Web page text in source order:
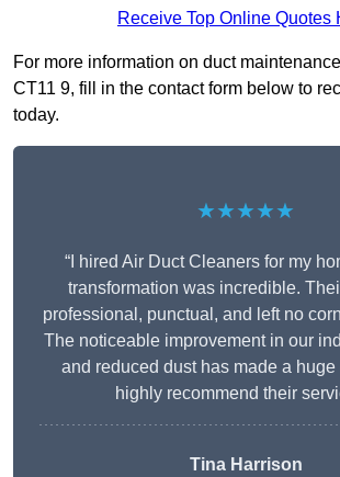
Receive Top Online Quotes
For more information on duct
CT11 9, fill in the contact form below to
today.
★★★★★
“I hired Air Duct Cleaners for my
transformation was incredible.
professional, punctual, and left no
The noticeable improvement in our
and reduced dust has made a huge
highly recommend their
Tina Harrison